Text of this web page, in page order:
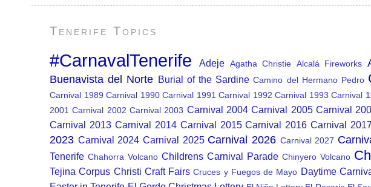
Tenerife Topics
#CarnavalTenerife Adeje Agatha Christie Alcalá Fireworks
Buenavista del Norte Burial of the Sardine Camino del Hermano Pedro
Carnival 1989 Carnival 1990 Carnival 1991 Carnival 1992 Carnival 1993 Carnival
2001 Carnival 2002 Carnival 2003 Carnival 2004 Carnival 2005 Carnival
Carnival 2013 Carnival 2014 Carnival 2015 Carnival 2016 Carnival 2017
2023 Carnival 2024 Carnival 2025 Carnival 2026 Carnival 2027
Tenerife Chahorra Volcano Childrens Carnival Parade Chinyero Volcano
Tejina Corpus Christi Craft Fairs Cruces y Fuegos de Mayo Daytime